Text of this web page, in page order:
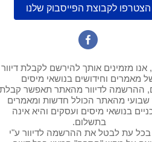
bachelor’s degree in Accounting
auditor for local authoritiesin
compulsory service and reserve
certified public accountants journal,
Author and co-author of booksin
of the Israel Bar Association, the
Ma’ariv